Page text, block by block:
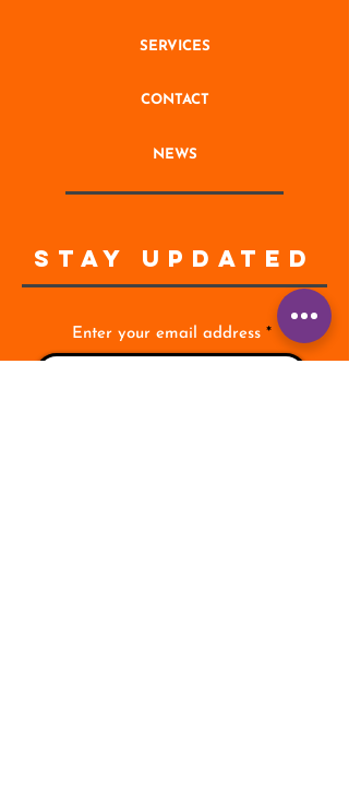
SERVICES
CONTACT
NEWS
STAY UPDATED
Enter your email address